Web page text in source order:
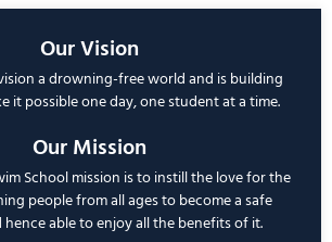
Our Vision
a drowning-free world and is building
it possible one day, one student at a time.
Our Mission
School mission is to instill the love for the
people from all ages to become a safe
hence able to enjoy all the benefits of it.